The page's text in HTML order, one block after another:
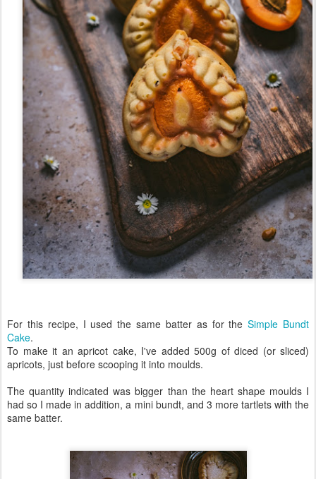
For this recipe, I used the same batter as for theSimple Bundt
Cake.
To make it an apricot cake, I've added 500g of diced (or sliced)
apricots, just before scooping it into moulds.
The quantity indicated was bigger than the heart shape moulds I
had so I made in addition, a mini bundt, and 3 more tartlets with the
same batter.